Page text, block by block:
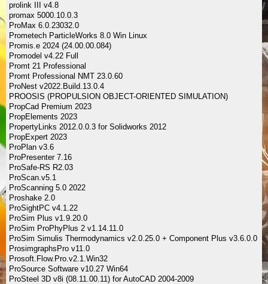
prolink III v4.8
promax 5000.10.0.3
ProMax 6.0.23032.0
Prometech ParticleWorks 8.0 Win Linux
Promis.e 2024 (24.00.00.084)
Promodel v4.22 Full
Promt 21 Professional
Promt Professional NMT 23.0.60
ProNest v2022.Build.13.0.4
PROOSIS (PROPULSION OBJECT-ORIENTED SIMULATION)
PropCad Premium 2023
PropElements 2023
PropertyLinks 2012.0.0.3 for Solidworks 2012
PropExpert 2023
ProPlan v3.6
ProPresenter 7.16
ProSafe-RS R2.03
ProScan.v5.1
ProScanning 5.0 2022
Proshake 2.0
ProSightPC v4.1.22
ProSim Plus v1.9.20.0
ProSim ProPhyPlus 2 v1.14.11.0
ProSim Simulis Thermodynamics v2.0.25.0 + Component Plus v3.6.0.0
ProsimgraphsPro v11.0
Prosoft.Flow.Pro.v2.1.Win32
ProSource Software v10.27 Win64
ProSteel 3D v8i (08.11.00.11) for AutoCAD 2004-2009